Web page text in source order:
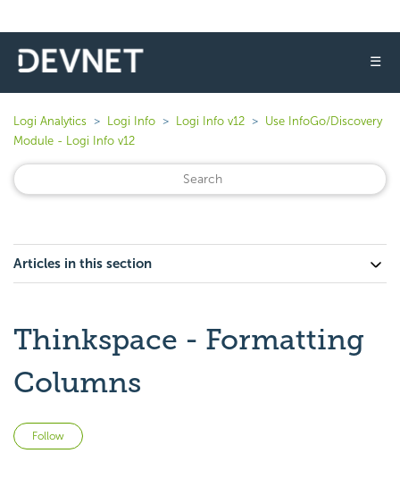
☰
Logi Analytics Logi Info Logi Info v12
Use InfoGo/Discovery
Module - Logi Info v12
Articles in this section
Thinkspace - Formatting
Columns
Follow